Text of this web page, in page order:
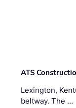
ATS
Lexington,
beltway. The …